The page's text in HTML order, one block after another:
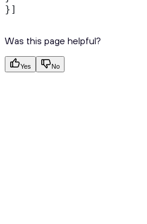
}]
Was this page helpful?
Yes No